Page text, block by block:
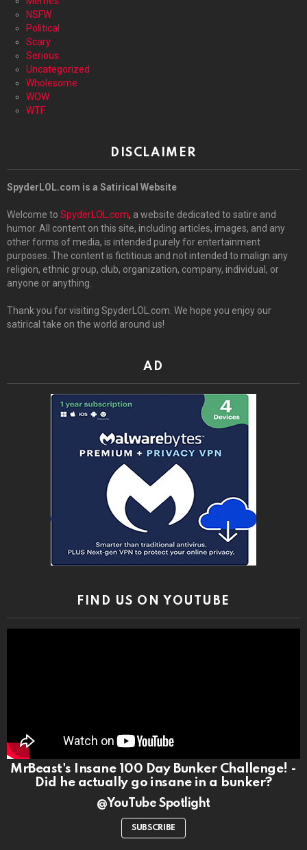
NSFW
Political
Scary
Serious
Uncategorized
Wholesome
WOW
WTF
DISCLAIMER
SpyderLOL.com is a Satirical Website
Welcome to SpyderLOL.com, a website dedicated to satire and
humor. All content on this site, including articles, images, and any
other forms of media, is intended purely for entertainment
purposes. The content is fictitious and not intended to malign any
religion, ethnic group, club, organization, company, individual, or
anyone or anything.
Thank you for visiting SpyderLOL.com. We hope you enjoy our
satirical take on the world around us!
AD
FIND US ON YOUTUBE
MrBeast's Insane 100 Day Bunker Challenge! -
Did he actually go insane in a bunker?
@YouTube Spotlight
SUBSCRIBE